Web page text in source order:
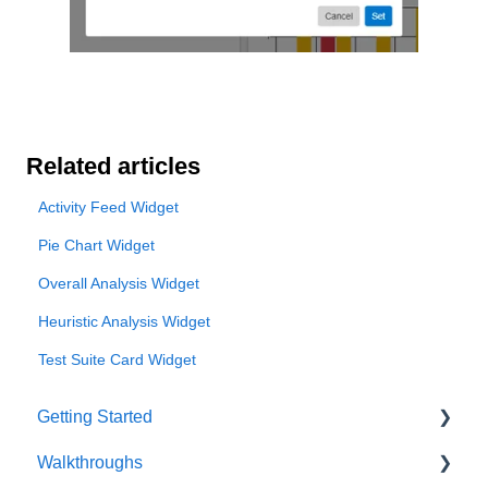
Related articles
Activity Feed Widget
Pie Chart Widget
Overall Analysis Widget
Heuristic Analysis Widget
Test Suite Card Widget
Getting Started
User Account
Walkthroughs